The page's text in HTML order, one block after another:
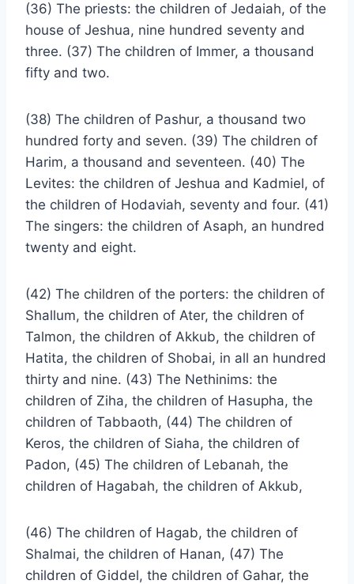
(36) The priests: the children of Jedaiah, of the
house of Jeshua, nine hundred seventy and
three. (37) The children of Immer, a thousand
fifty and two.
(38) The children of Pashur, a thousand two
hundred forty and seven. (39) The children of
Harim, a thousand and seventeen. (40) The
Levites: the children of Jeshua and Kadmiel, of
the children of Hodaviah, seventy and four. (41)
The singers: the children of Asaph, an hundred
twenty and eight.
(42) The children of the porters: the children of
Shallum, the children of Ater, the children of
Talmon, the children of Akkub, the children of
Hatita, the children of Shobai, in all an hundred
thirty and nine. (43) The Nethinims: the
children of Ziha, the children of Hasupha, the
children of Tabbaoth, (44) The children of
Keros, the children of Siaha, the children of
Padon, (45) The children of Lebanah, the
children of Hagabah, the children of Akkub,
(46) The children of Hagab, the children of
Shalmai, the children of Hanan, (47) The
children of Giddel, the children of Gahar, the